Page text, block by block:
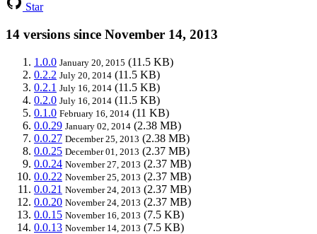
Star
14 versions since November 14, 2013
1.0.0 January 20, 2015 (11.5 KB)
0.2.2 July 20, 2014 (11.5 KB)
0.2.1 July 16, 2014 (11.5 KB)
0.2.0 July 16, 2014 (11.5 KB)
0.1.0 February 16, 2014 (11 KB)
0.0.29 January 02, 2014 (2.38 MB)
0.0.27 December 25, 2013 (2.38 MB)
0.0.25 December 01, 2013 (2.37 MB)
0.0.24 November 27, 2013 (2.37 MB)
0.0.22 November 25, 2013 (2.37 MB)
0.0.21 November 24, 2013 (2.37 MB)
0.0.20 November 24, 2013 (2.37 MB)
0.0.15 November 16, 2013 (7.5 KB)
0.0.13 November 14, 2013 (7.5 KB)